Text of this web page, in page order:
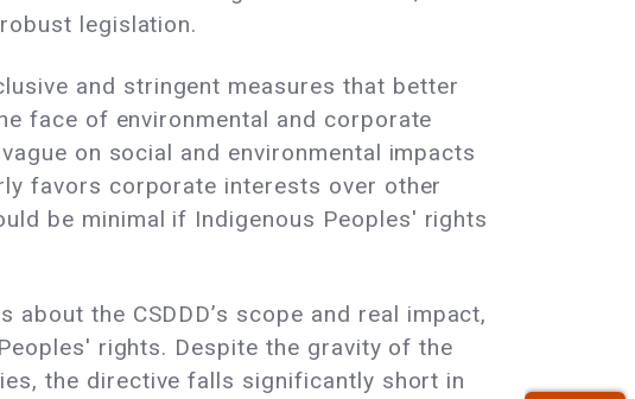
legislation.
and stringent measures that better
face of environmental and corporate
on social and environmental impacts
favors corporate interests over other
be minimal if Indigenous Peoples' rights
about the CSDDD’s scope and real impact,
rights. Despite the gravity of the
the directive falls significantly short in